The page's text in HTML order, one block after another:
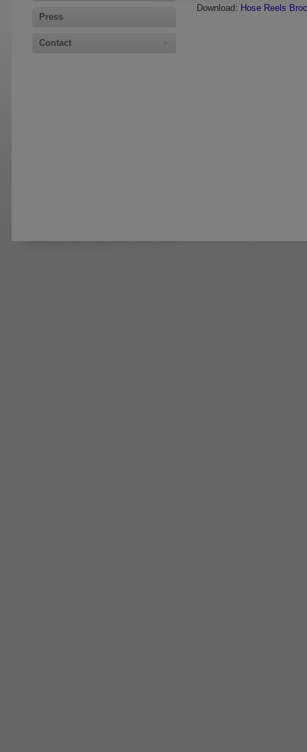
Press
Contact
Download: Hose Reels